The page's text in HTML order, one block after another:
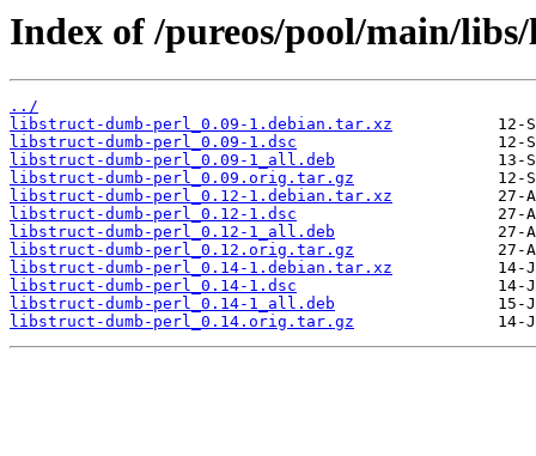
Index of /pureos/pool/main/
../
libstruct-dumb-perl_0.09-1.debian.tar.xz
libstruct-dumb-perl_0.09-1.dsc
libstruct-dumb-perl_0.09-1_all.deb
libstruct-dumb-perl_0.09.orig.tar.gz
libstruct-dumb-perl_0.12-1.debian.tar.xz
libstruct-dumb-perl_0.12-1.dsc
libstruct-dumb-perl_0.12-1_all.deb
libstruct-dumb-perl_0.12.orig.tar.gz
libstruct-dumb-perl_0.14-1.debian.tar.xz
libstruct-dumb-perl_0.14-1.dsc
libstruct-dumb-perl_0.14-1_all.deb
libstruct-dumb-perl_0.14.orig.tar.gz